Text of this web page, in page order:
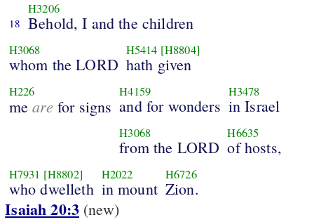
18
H3206
Behold, I and the children
H3068
whom the LORD
H5414 [H8804]
hath given
H226
meare for signs
H4159
and for wonders
H3478
in Israel
H3068
from the LORD
H6635
of hosts,
H7931 [H8802]
who dwelleth
H2022
in mount
H6726
Zion.
Isaiah 20:3 (new)